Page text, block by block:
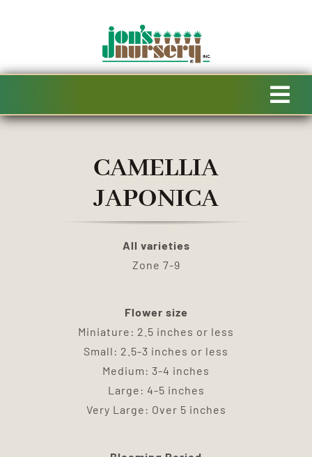
TERMS & CONDITIONS
CAMELLIA
JAPONICA
All varieties
Zone 7-9
Flower size
Miniature: 2.5 inches or less
Small: 2.5-3 inches or less
Medium: 3-4 inches
Large: 4-5 inches
Very Large: Over 5 inches